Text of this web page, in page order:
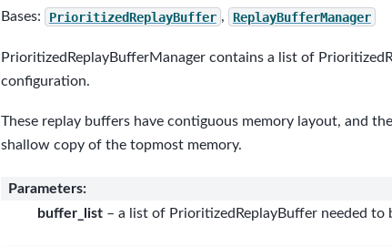
Bases: PrioritizedReplayBuffer , ReplayBufferManager
PrioritizedReplayBufferManager contains a list of
configuration.
These replay buffers have contiguous memory layout, and
shallow copy of the topmost memory.
Parameters:
buffer_list– a list of PrioritizedReplayBuffer needed to